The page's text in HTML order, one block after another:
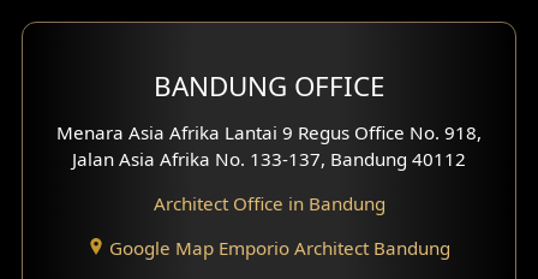
Front View Exterior
Side View Exterior
Exterior Villa Design
Residence Exterior Design
BANDUNG OFFICE
Menara Asia Afrika Lantai 9 Regus Office No. 918,
Jalan Asia Afrika No. 133-137, Bandung 40112
Architect Office in Bandung
Google Map Emporio Architect Bandung